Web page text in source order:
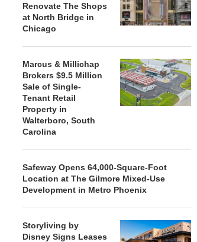
Renovate The Shops
at North Bridge in
Chicago
Marcus & Millichap
Brokers $9.5 Million
Sale of Single-
Tenant Retail
Property in
Walterboro, South
Carolina
Safeway Opens 64,000-Square-Foot
Location at The Gilmore Mixed-Use
Development in Metro Phoenix
Storyliving by
Disney Signs Leases